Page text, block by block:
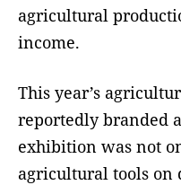
agricultural
income.
This year’s
reportedly branded
exhibition was not
agricultural tools